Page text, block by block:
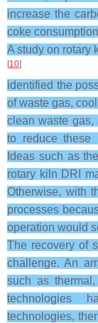
increase the
coke
A study on rotary
[10]
identified the
of waste gas,
clean waste gas,
to reduce these
Ideas such as
rotary kiln DRI
Otherwise, with
processes
operation would
The recovery of
challenge. An
such as
technologies
technologies,